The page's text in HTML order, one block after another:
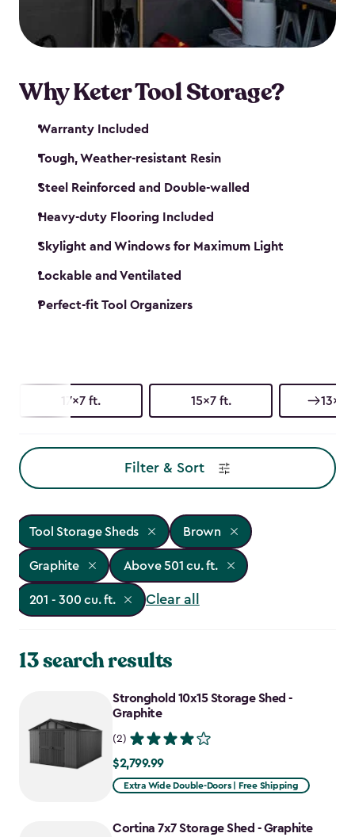
our garden tool sheds make it easy to keep
everything in its place.
Why Keter Tool Storage?
Warranty Included
Tough, Weather-resistant Resin
Steel Reinforced and Double-walled
Heavy-duty Flooring Included
Skylight and Windows for Maximum Light
Lockable and Ventilated
Perfect-fit Tool Organizers
17x7 ft. 15x7 ft. 13x7
Filter & Sort
Tool Storage Sheds Brown
Graphite Above 501 cu. ft.
201 - 300 cu. ft. Clear all
13 search results
Stronghold 10x15 Storage Shed -
Graphite
(2)
$2,799.99
$2,799.99
Extra Wide Double-Doors | Free Shipping
Cortina 7x7 Storage Shed - Graphite